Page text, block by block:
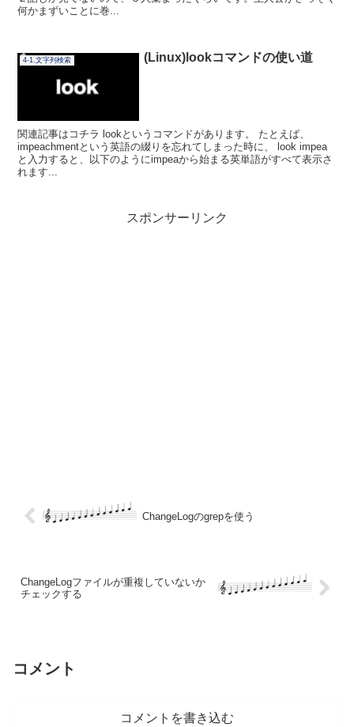
何かまずいことに巻...
4-1.文字列検索 (Linux)lookコマンドの使い道
関連記事はコチラ lookというコマンドがあります。 たとえば、
impeachmentという英語の綴りを忘れてしまった時に、 look impea
と入力すると、以下のようにimpeaから始まる英単語がすべて表示さ
れます...
スポンサーリンク
ChangeLogのgrepを使う
ChangeLogファイルが重複していないか
チェックする
コメント
コメントを書き込む